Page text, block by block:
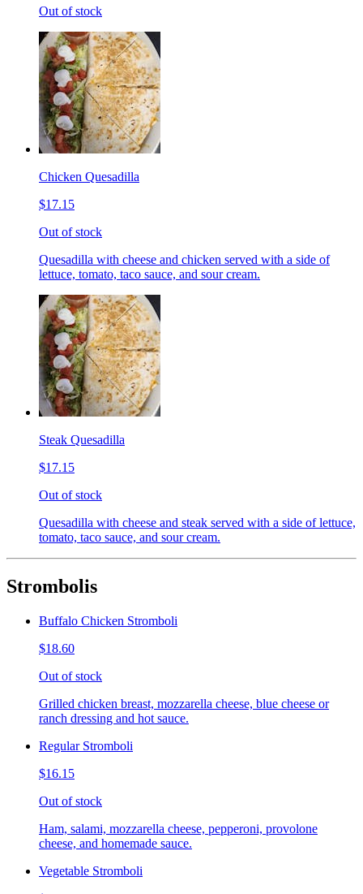
Out of stock
Chicken Quesadilla
$17.15
Out of stock
Quesadilla with cheese and chicken served with a side of
lettuce, tomato, taco sauce, and sour cream.
Steak Quesadilla
$17.15
Out of stock
Quesadilla with cheese and steak served with a side of lettuce,
tomato, taco sauce, and sour cream.
Strombolis
Buffalo Chicken Stromboli
$18.60
Out of stock
Grilled chicken breast, mozzarella cheese, blue cheese or
ranch dressing and hot sauce.
Regular Stromboli
$16.15
Out of stock
Ham, salami, mozzarella cheese, pepperoni, provolone
cheese, and homemade sauce.
Vegetable Stromboli